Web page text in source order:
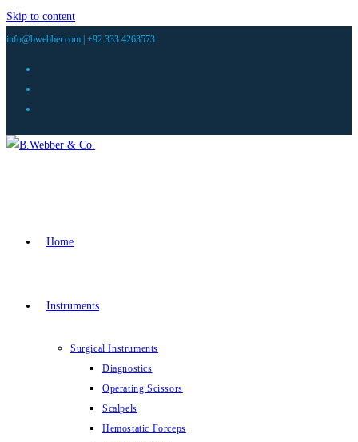
Skip to content
info@bwebber.com | +92 333 4263573
Home
Instruments
Surgical Instruments
Diagnostics
Operating Scissors
Scalpels
Hemostatic Forceps